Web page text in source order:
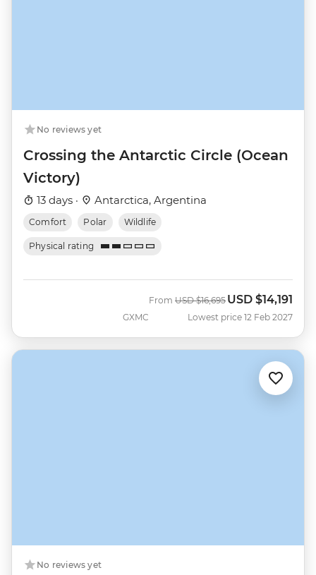
No reviews yet
Crossing the Antarctic Circle (Ocean
Victory)
13 days · Antarctica, Argentina
Comfort Polar Wildlife
Physical rating
GXMC
From Was
USD $16,695 Now
USD $14,191
Lowest price 12 Feb 2027
No reviews yet